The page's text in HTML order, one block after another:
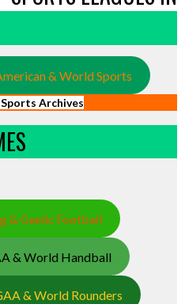
& World Sports
Archives
& Gaelic Football
& World Handball
& World Rounders